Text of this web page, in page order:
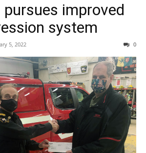
pursues improved
system
5, 2022 0